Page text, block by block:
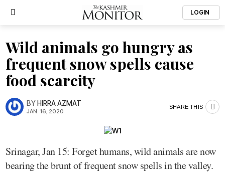
LOGIN
Wild animals go hungry as
frequent snow spells cause
food scarcity
BYHIRRA AZMAT
JAN. 16, 2020
SHARE THIS
Srinagar, Jan 15: Forget humans, wild animals are now
bearing the brunt of frequent snow spells in the valley.